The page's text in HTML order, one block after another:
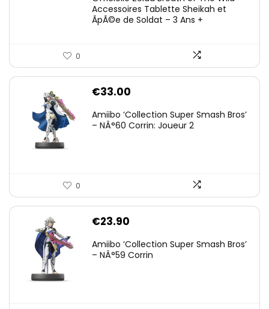
Accessoires Tablette Sheikah et
ÃpÃ©e de Soldat – 3 Ans +
0
€33.00
Amiibo ‘Collection Super Smash Bros’
– NÂ°60 Corrin: Joueur 2
0
€23.90
Amiibo ‘Collection Super Smash Bros’
– NÂ°59 Corrin